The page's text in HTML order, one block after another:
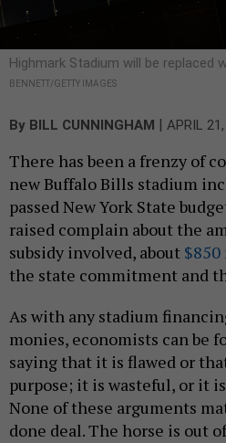
Highmark Stadium will be replaced
BENNETT/GETTY IMAGES
By BILL CUNNINGHAM APRIL
There has been a frenzy of
new Buffalo Bills stadium
passed New York State
raised complain about the
subsidy involved, about
the state commitment and
As with any stadium
monies, economists can be
saying that it is flawed or
purpose; it is wasteful, or it
None of these arguments
done deal. The horse is out